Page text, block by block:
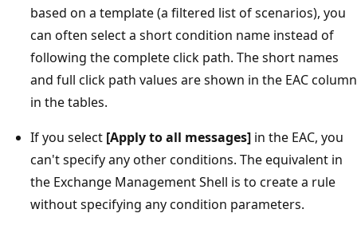
based on a template (a filtered list of scenarios), you
can often select a short condition name instead of
following the complete click path. The short names
and full click path values are shown in the EAC column
in the tables.
If you select [Apply to all messages] in the EAC, you
can't specify any other conditions. The equivalent in
the Exchange Management Shell is to create a rule
without specifying any condition parameters.